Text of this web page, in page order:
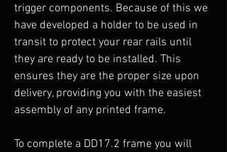
trigger components. Because of this we
have developed a holder to be used in
transit to protect your rear rails until
they are ready to be installed. This
ensures they are the proper size upon
delivery, providing you with the easiest
assembly of any printed frame.
To complete a DD17.2 frame you will